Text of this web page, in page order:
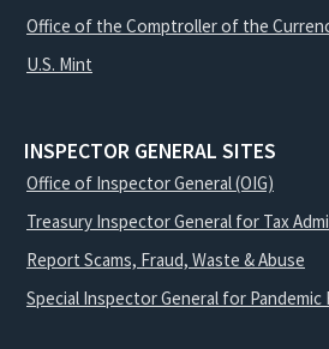
Office of the Comptroller of the
U.S. Mint
INSPECTOR GENERAL SITES
Office of Inspector General (OIG)
Treasury Inspector General for Tax
Report Scams, Fraud, Waste & Abuse
Special Inspector General for Pandemic